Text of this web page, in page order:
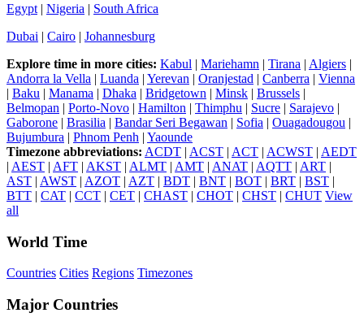
Egypt | Nigeria | South Africa
Dubai | Cairo | Johannesburg
Explore time in more cities: Kabul | Mariehamn | Tirana | Algiers |
Andorra la Vella | Luanda | Yerevan | Oranjestad | Canberra | Vienna
| Baku | Manama | Dhaka | Bridgetown | Minsk | Brussels |
Belmopan | Porto-Novo | Hamilton | Thimphu | Sucre | Sarajevo |
Gaborone | Brasilia | Bandar Seri Begawan | Sofia | Ouagadougou |
Bujumbura | Phnom Penh | Yaounde
Timezone abbreviations: ACDT | ACST | ACT | ACWST | AEDT
| AEST | AFT | AKST | ALMT | AMT | ANAT | AQTT | ART |
AST | AWST | AZOT | AZT | BDT | BNT | BOT | BRT | BST |
BTT | CAT | CCT | CET | CHAST | CHOT | CHST | CHUT View
all
World Time
Countries Cities Regions Timezones
Major Countries